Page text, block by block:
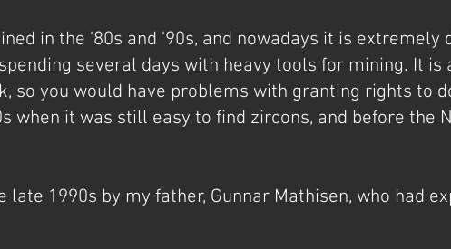
in the '80s and '90s, and nowadays it is extremely
several days with heavy tools for mining. It is
so you would have problems with granting rights to
when it was still easy to find zircons, and before the
late 1990s by my father, Gunnar Mathisen, who had